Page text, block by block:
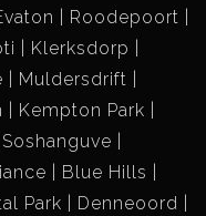
Roodepoort
Klerksdorp
Muldersdrift
Kempton Park
Soshanguve
Blue Hills
Park
Denneoord